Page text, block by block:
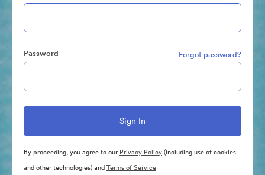
Password Forgot password?
By proceeding, you agree to our Privacy Policy(including use of cookies
and other technologies) andTerms of Service